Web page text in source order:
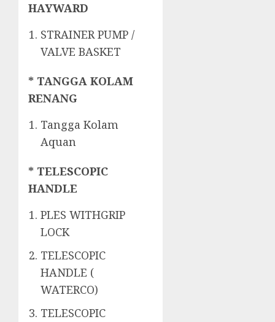
HAYWARD
STRAINER PUMP /
VALVE BASKET
* TANGGA KOLAM
RENANG
Tangga Kolam
Aquan
* TELESCOPIC
HANDLE
PLES WITHGRIP
LOCK
TELESCOPIC
HANDLE (
WATERCO)
TELESCOPIC